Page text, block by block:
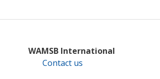
WAMSB International
Contact us